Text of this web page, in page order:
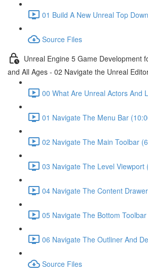
01 Build A New Unreal Top
Source Files
Unreal Engine 5 Game Development
and All Ages - 02 Navigate the Unreal
00 What Are Unreal Actors And
01 Navigate The Menu Bar
02 Navigate The Main Toolbar
03 Navigate The Level Viewport
04 Navigate The Content
05 Navigate The Bottom
06 Navigate The Outliner And
Source Files